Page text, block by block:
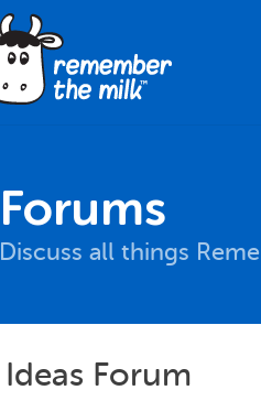
Forums
Discuss all things
Ideas Forum